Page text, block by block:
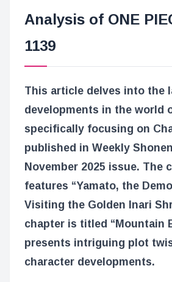
Analysis of ONE
1139
This article delves into the
developments in the world
specifically focusing on
published in Weekly
November 2025 issue. The
features “Yamato, the
Visiting the Golden Inari
chapter is titled “Mountain
presents intriguing plot
character developments.